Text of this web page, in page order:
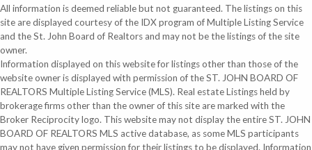
All information is deemed reliable but not guaranteed. The listings on this
site are displayed courtesy of the IDX program of Multiple Listing Service
and the St. John Board of Realtors and may not be the listings of the site
owner.
Information displayed on this website for listings other than those of the
website owner is displayed with permission of the ST. JOHN BOARD OF
REALTORS Multiple Listing Service (MLS). Real estate Listings held by
brokerage firms other than the owner of this site are marked with the
Broker Reciprocity logo. This website may not display the entire ST. JOHN
BOARD OF REALTORS MLS active database, as some MLS participants
may not have given permission for their listings to be displayed. Information